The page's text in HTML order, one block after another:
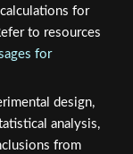
for
to resources
for
design,
analysis,
from